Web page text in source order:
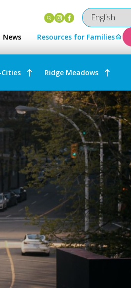
Instagram
Facebook
News Resources for Families
Ridge Meadows